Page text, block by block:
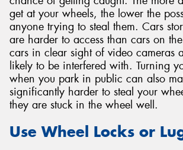
get at your wheels, the lower the
anyone trying to steal them. Cars
are harder to access than cars on
cars in clear sight of video cameras
likely to be interfered with. Turning
when you park in public can also
significantly harder to steal your
they are stuck in the wheel well.
Use Wheel Locks or